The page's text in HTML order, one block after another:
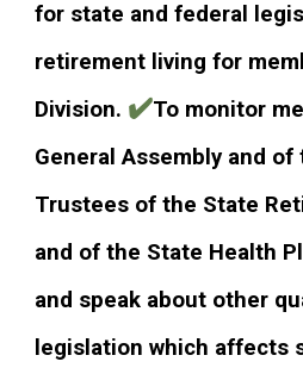
for state and federal
retirement living for
Division. ✔️To monitor
General Assembly and
Trustees of the State
and of the State Health
and speak about other
legislation which affects